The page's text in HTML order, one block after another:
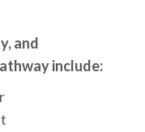
and
include: